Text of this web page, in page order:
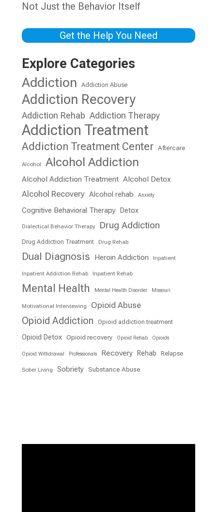
Not Just the Behavior Itself
Get the Help You Need
Explore Categories
Addiction
Addiction Abuse
Addiction Recovery
Addiction Rehab Addiction Therapy
Addiction Treatment
Addiction Treatment Center Aftercare
Alcohol Alcohol Addiction
Alcohol Addiction Treatment Alcohol Detox
Alcohol Recovery Alcohol rehab Anxiety
Cognitive Behavioral Therapy Detox
Dialectical Behavior Therapy Drug Addiction
Drug Addiction Treatment Drug Rehab
Dual Diagnosis Heroin Addiction Inpatient
Inpatient Addiction Rehab Inpatient Rehab
Mental Health Mental Health Disorder Missouri
Motivational Interviewing Opioid Abuse
Opioid Addiction Opioid addiction treatment
Opioid Detox Opioid recovery Opioid Rehab Opioids
Opioid Withdrawal Professionals Recovery Rehab Relapse
Sober Living Sobriety Substance Abuse